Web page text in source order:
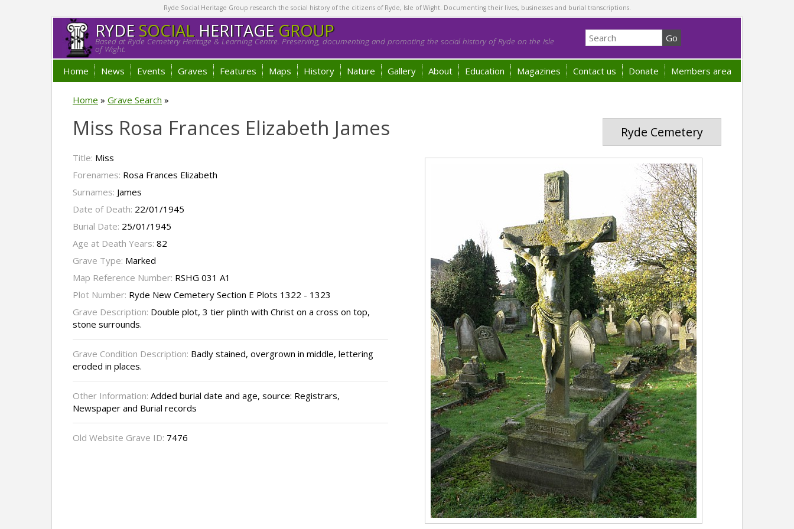
Ryde Social Heritage Group research the social history of the citizens of Ryde, Isle of Wight. Documenting their lives, businesses and burial transcriptions.
RYDESOCIALHERITAGE GROUP
Based at Ryde Cemetery Heritage & Learning Centre. Preserving, documenting and promoting the social history of Ryde on the Isle
of Wight.
Home News Events Graves Features Maps History Nature Gallery About Education Magazines Contact us Donate Members area
Home » Grave Search »
Ryde Cemetery
Miss Rosa Frances Elizabeth James
Title: Miss
Forenames: Rosa Frances Elizabeth
Surnames: James
Date of Death: 22/01/1945
Burial Date: 25/01/1945
Age at Death Years: 82
Grave Type: Marked
Map Reference Number: RSHG 031 A1
Plot Number: Ryde New Cemetery Section E Plots 1322 - 1323
Grave Description: Double plot, 3 tier plinth with Christ on a cross on top,
stone surrounds.
Grave Condition Description: Badly stained, overgrown in middle, lettering
eroded in places.
Other Information: Added burial date and age, source: Registrars,
Newspaper and Burial records
Old Website Grave ID: 7476